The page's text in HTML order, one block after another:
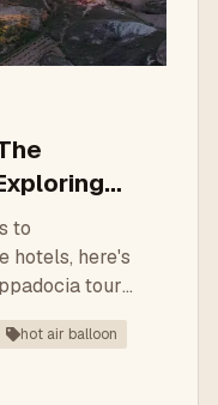
to
hotels, here's
tour
how a
hot air balloon